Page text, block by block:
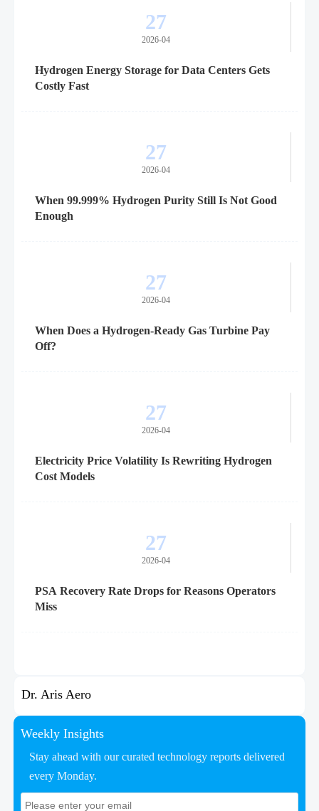
27
2026-04
Hydrogen Energy Storage for Data Centers Gets
Costly Fast
27
2026-04
When 99.999% Hydrogen Purity Still Is Not Good
Enough
27
2026-04
When Does a Hydrogen-Ready Gas Turbine Pay
Off?
27
2026-04
Electricity Price Volatility Is Rewriting Hydrogen
Cost Models
27
2026-04
PSA Recovery Rate Drops for Reasons Operators
Miss
Dr. Aris Aero
Weekly Insights
Stay ahead with our curated technology reports delivered
every Monday.